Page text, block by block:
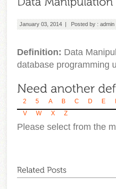
January 03, 2014 | Posted by :admin
Definition: Data
database programming
2 5 A B C D E
V
W X Z
Please select from the